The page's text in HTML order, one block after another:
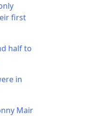
first
half to
in
Mair